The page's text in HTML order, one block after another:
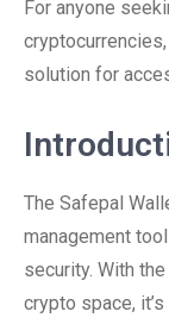
For anyone
solution for
The Safepal
management
security. With
crypto space,